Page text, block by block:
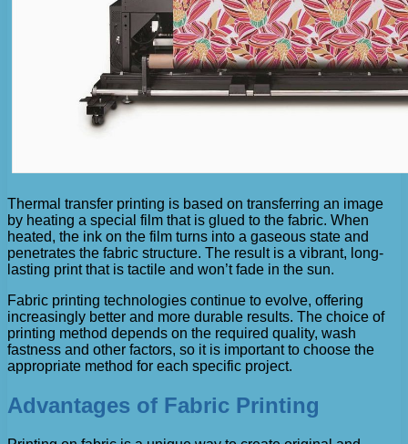
Thermal transfer printing is based on transferring an image
by heating a special film that is glued to the fabric. When
heated, the ink on the film turns into a gaseous state and
penetrates the fabric structure. The result is a vibrant, long-
lasting print that is tactile and won’t fade in the sun.
Fabric printing technologies continue to evolve, offering
increasingly better and more durable results. The choice of
printing method depends on the required quality, wash
fastness and other factors, so it is important to choose the
appropriate method for each specific project.
Advantages of Fabric Printing